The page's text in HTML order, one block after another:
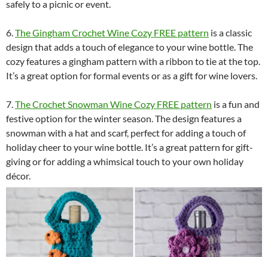
safely to a picnic or event.
6.The Gingham Crochet Wine Cozy FREE pattern is a classic
design that adds a touch of elegance to your wine bottle. The
cozy features a gingham pattern with a ribbon to tie at the top.
It’s a great option for formal events or as a gift for wine lovers.
7.The Crochet Snowman Wine Cozy FREE pattern is a fun and
festive option for the winter season. The design features a
snowman with a hat and scarf, perfect for adding a touch of
holiday cheer to your wine bottle. It’s a great pattern for gift-
giving or for adding a whimsical touch to your own holiday
décor.